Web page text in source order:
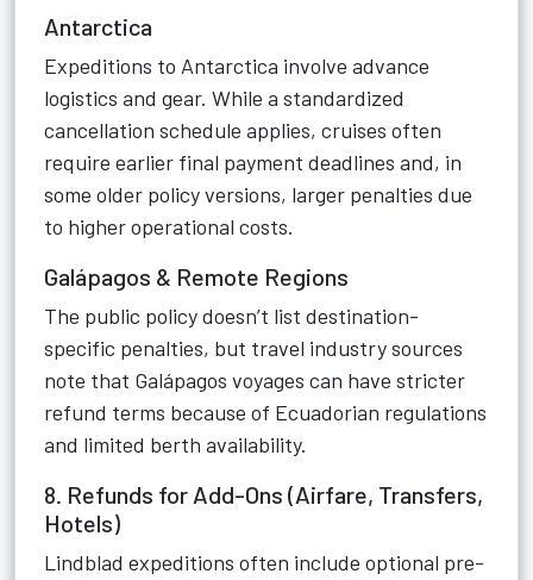
Antarctica
Expeditions to Antarctica involve advance
logistics and gear. While a standardized
cancellation schedule applies, cruises often
require earlier final payment deadlines and, in
some older policy versions, larger penalties due
to higher operational costs.
Galápagos & Remote Regions
The public policy doesn’t list destination-
specific penalties, but travel industry sources
note that Galápagos voyages can have stricter
refund terms because of Ecuadorian regulations
and limited berth availability.
8. Refunds for Add-Ons (Airfare, Transfers,
Hotels)
Lindblad expeditions often include optional pre-